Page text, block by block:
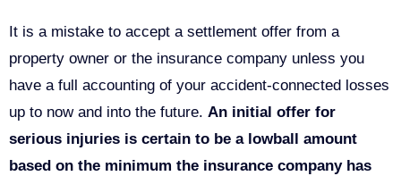
It is a mistake to accept a settlement offer from a
property owner or the insurance company unless you
have a full accounting of your accident-connected losses
up to now and into the future. An initial offer for
serious injuries is certain to be a lowball amount
based on the minimum the insurance company has